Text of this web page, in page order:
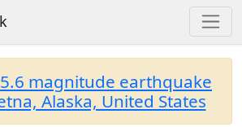
5.6 magnitude earthquake
Alaska, United States